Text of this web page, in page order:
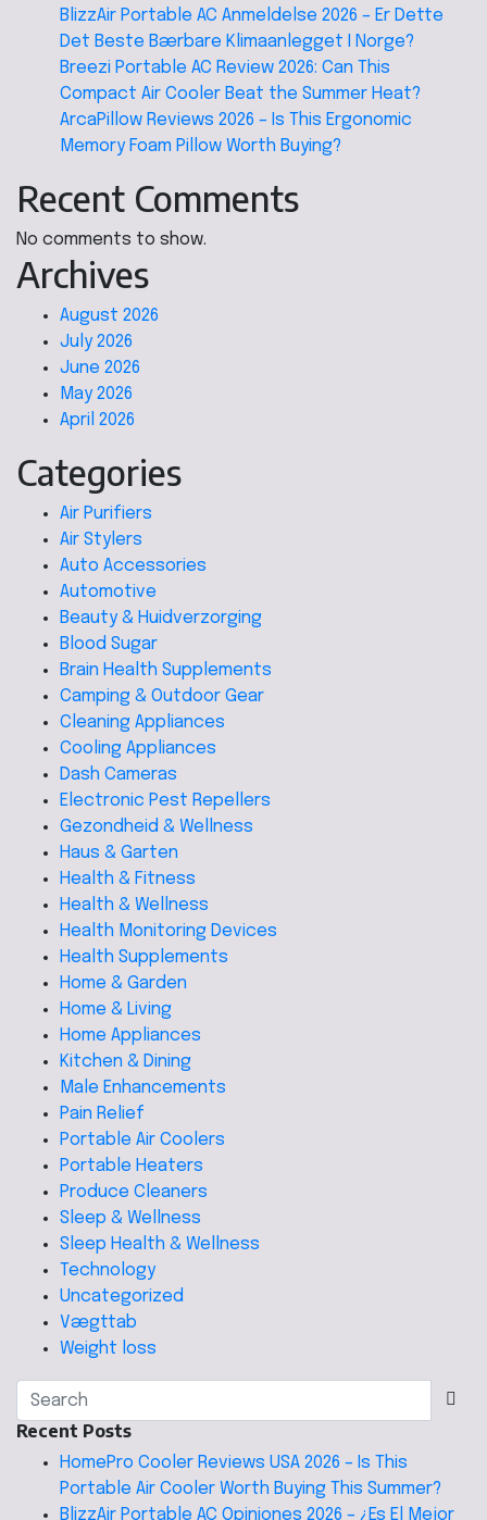
BlizzAir Portable AC Anmeldelse 2026 – Er Dette
Det Beste Bærbare Klimaanlegget I Norge?
Breezi Portable AC Review 2026: Can This
Compact Air Cooler Beat the Summer Heat?
ArcaPillow Reviews 2026 – Is This Ergonomic
Memory Foam Pillow Worth Buying?
Recent Comments
No comments to show.
Archives
August 2026
July 2026
June 2026
May 2026
April 2026
Categories
Air Purifiers
Air Stylers
Auto Accessories
Automotive
Beauty & Huidverzorging
Blood Sugar
Brain Health Supplements
Camping & Outdoor Gear
Cleaning Appliances
Cooling Appliances
Dash Cameras
Electronic Pest Repellers
Gezondheid & Wellness
Haus & Garten
Health & Fitness
Health & Wellness
Health Monitoring Devices
Health Supplements
Home & Garden
Home & Living
Home Appliances
Kitchen & Dining
Male Enhancements
Pain Relief
Portable Air Coolers
Portable Heaters
Produce Cleaners
Sleep & Wellness
Sleep Health & Wellness
Technology
Uncategorized
Vægttab
Weight loss
Recent Posts
HomePro Cooler Reviews USA 2026 – Is This
Portable Air Cooler Worth Buying This Summer?
BlizzAir Portable AC Opiniones 2026 – ¿Es El Mejor